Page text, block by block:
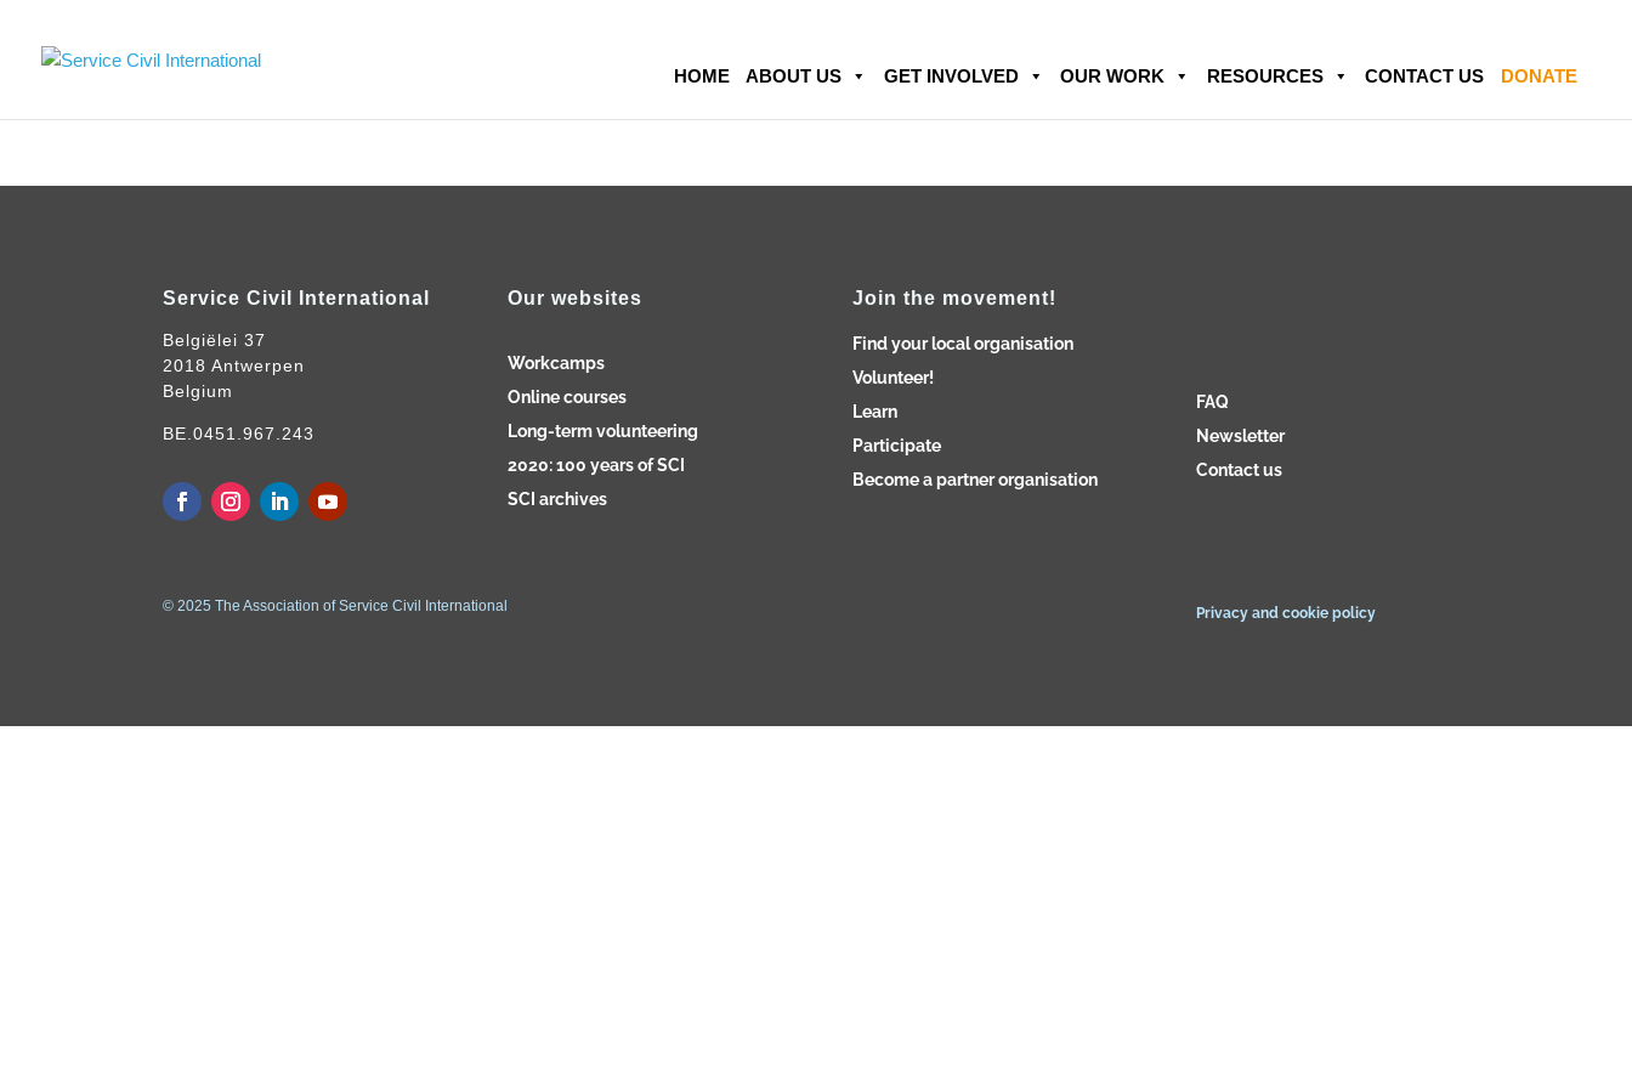
HOME ABOUT US GET INVOLVED OUR WORK RESOURCES CONTACT US DONATE
Service Civil International
Belgiëlei 37
2018 Antwerpen
Belgium
BE.0451.967.243
Our websites
Workcamps
Online courses
Long-term volunteering
2020: 100 years of SCI
SCI archives
Join the movement!
Find your local organisation
Volunteer!
Learn
Participate
Become a partner organisation
FAQ
Newsletter
Contact us
© 2025 The Association of Service Civil International Privacy and cookie policy